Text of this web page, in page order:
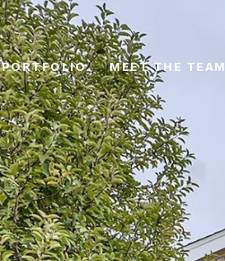
PORTFOLIO MEET THE TEAM